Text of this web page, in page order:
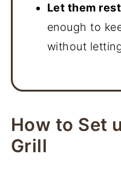
Let them
enough to
without
How to Set
Grill